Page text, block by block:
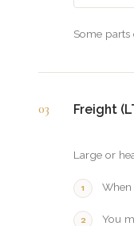
Some
03 Freight
Large or
You